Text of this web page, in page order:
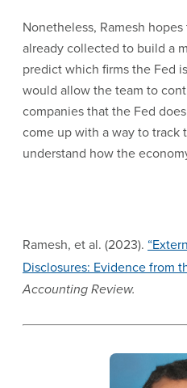
Nonetheless, Ramesh
already collected to build a
predict which firms the Fed
would allow the team to
companies that the Fed
come up with a way to track
understand how the
Ramesh, et al. (2023).
Disclosures: Evidence from
Accounting Review.